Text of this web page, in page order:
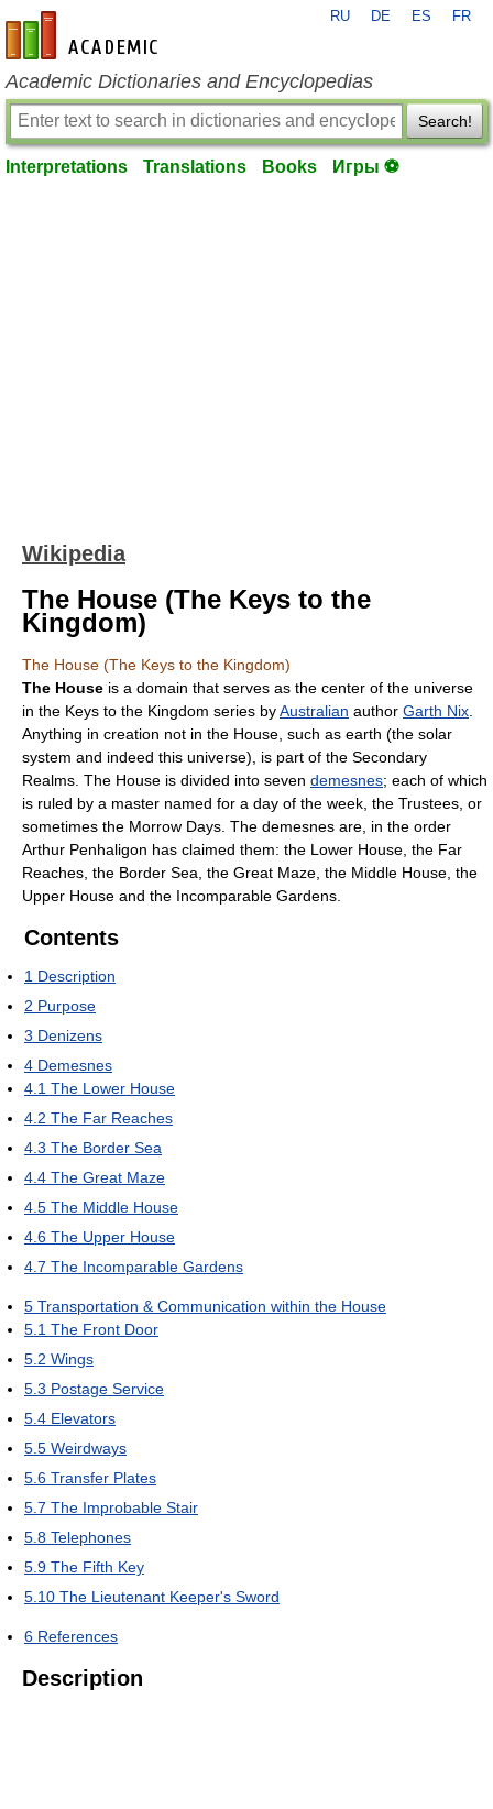
en-academic.com
RU DE ES FR
Academic Dictionaries and Encyclopedias
Search!
Interpretations Translations Books Игры ⚽
Wikipedia
The House (The Keys to the
Kingdom)
The House (The Keys to the Kingdom)
The House is a domain that serves as the center of the universe
in the Keys to the Kingdom series byAustralian author Garth Nix
Anything in creation not in the House, such as earth (the solar
system and indeed this universe), is part of the Secondary
Realms. The House is divided into seven demesnes; each of which
is ruled by a master named for a day of the week, the Trustees, or
sometimes the Morrow Days. The demesnes are, in the order
Arthur Penhaligon has claimed them: the Lower House, the Far
Reaches, the Border Sea, the Great Maze, the Middle House, the
Upper House and the Incomparable Gardens.
Contents
1 Description
2 Purpose
3 Denizens
4 Demesnes
4.1 The Lower House
4.2 The Far Reaches
4.3 The Border Sea
4.4 The Great Maze
4.5 The Middle House
4.6 The Upper House
4.7 The Incomparable Gardens
5 Transportation & Communication within the House
5.1 The Front Door
5.2 Wings
5.3 Postage Service
5.4 Elevators
5.5 Weirdways
5.6 Transfer Plates
5.7 The Improbable Stair
5.8 Telephones
5.9 The Fifth Key
5.10 The Lieutenant Keeper's Sword
6 References
Description